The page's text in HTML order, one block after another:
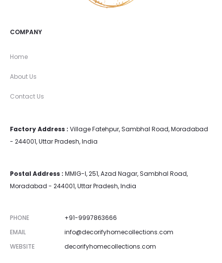
COMPANY
Home
About Us
Contact Us
Factory Address : Village Fatehpur, Sambhal Road, Moradabad
- 244001, Uttar Pradesh, India
Postal Address : MMIG-I, 251, Azad Nagar, Sambhal Road,
Moradabad - 244001, Uttar Pradesh, India
PHONE
+91-9997863666
EMAIL
info@decorifyhomecollections.com
WEBSITE
decorifyhomecollections.com